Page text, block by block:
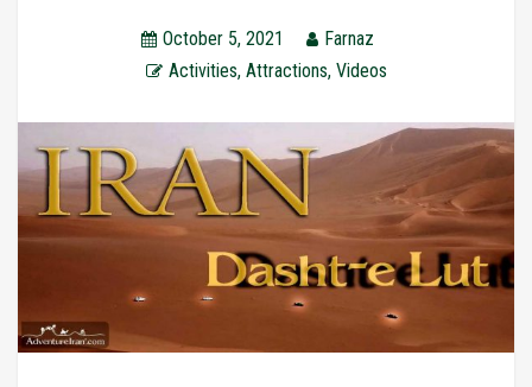
October 5, 2021
Farnaz
Activities, Attractions, Videos